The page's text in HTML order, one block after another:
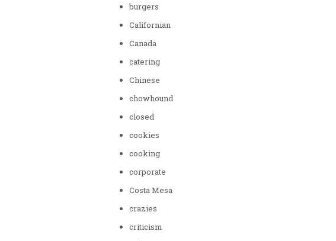
burgers
Californian
Canada
catering
Chinese
chowhound
closed
cookies
cooking
corporate
Costa Mesa
crazies
criticism